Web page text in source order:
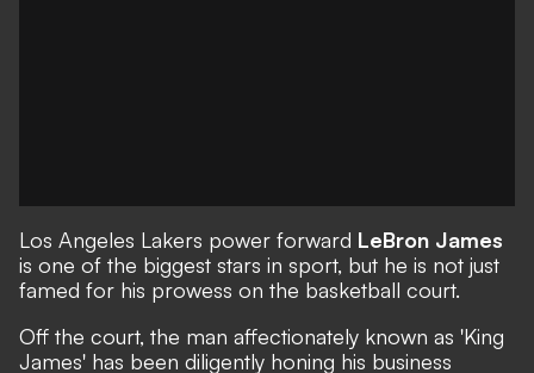
Los Angeles Lakers power forward LeBron James
is one of the biggest stars in sport, but he is not just
famed for his prowess on the basketball court.
Off the court, the man affectionately known as 'King
James' has been diligently honing his business